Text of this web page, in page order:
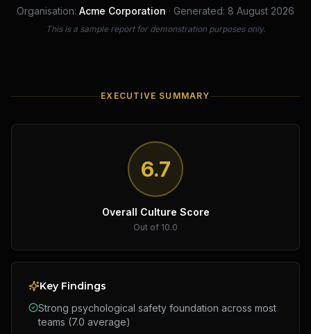
Organisation: Acme Corporation · Generated: 8 August 2026
This is a sample report for demonstration purposes only.
EXECUTIVE SUMMARY
6.7
Overall Culture Score
Out of 10.0
Key Findings
Strong psychological safety foundation across most
teams (7.0 average)